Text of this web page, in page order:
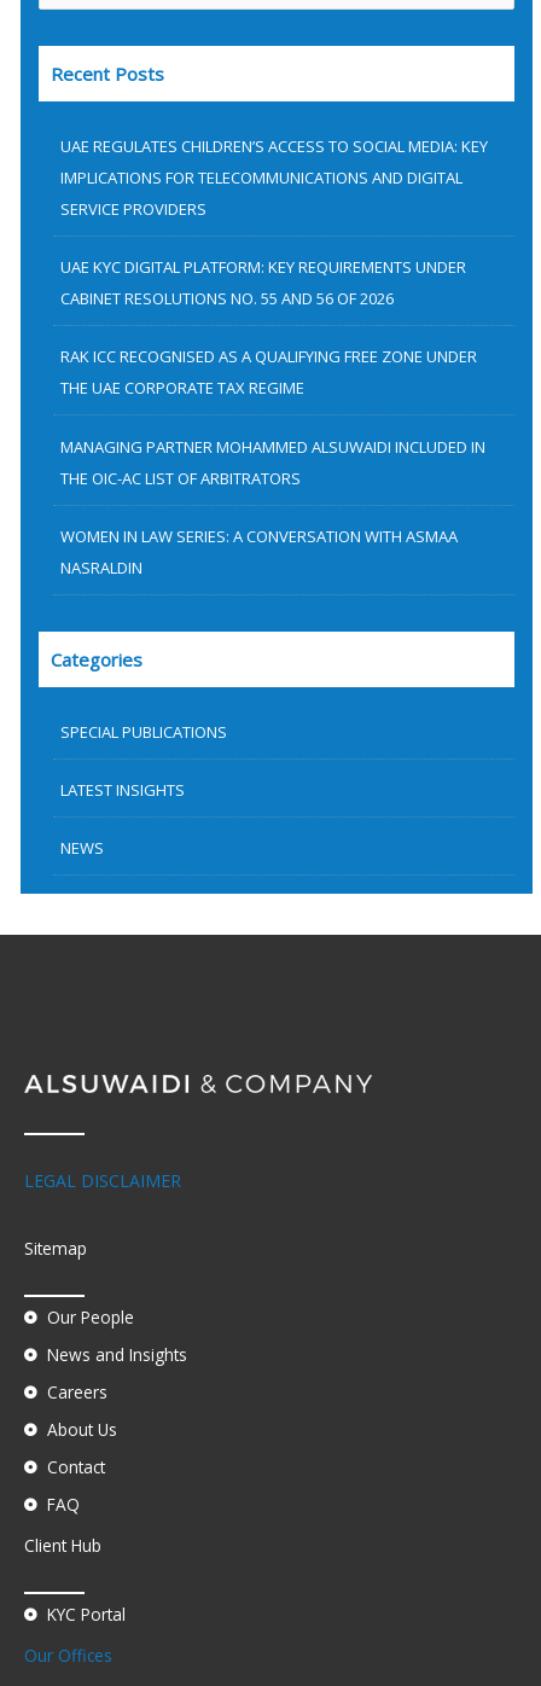
e
a
Recent Posts
UAE REGULATES CHILDREN’S ACCESS TO SOCIAL MEDIA: KEY
IMPLICATIONS FOR TELECOMMUNICATIONS AND DIGITAL
SERVICE PROVIDERS
UAE KYC DIGITAL PLATFORM: KEY REQUIREMENTS UNDER
CABINET RESOLUTIONS NO. 55 AND 56 OF 2026
RAK ICC RECOGNISED AS A QUALIFYING FREE ZONE UNDER
THE UAE CORPORATE TAX REGIME
MANAGING PARTNER MOHAMMED ALSUWAIDI INCLUDED IN
THE OIC-AC LIST OF ARBITRATORS
WOMEN IN LAW SERIES: A CONVERSATION WITH ASMAA
NASRALDIN
Categories
SPECIAL PUBLICATIONS
LATEST INSIGHTS
NEWS
LEGAL DISCLAIMER
Sitemap
Our People
News and Insights
Careers
About Us
Contact
FAQ
Client Hub
KYC Portal
Our Offices